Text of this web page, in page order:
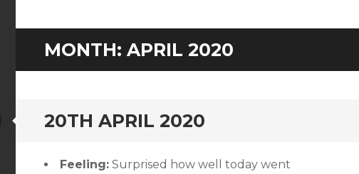
MONTH: APRIL 2020
20TH APRIL 2020
Standard
Feeling: Surprised how well today went